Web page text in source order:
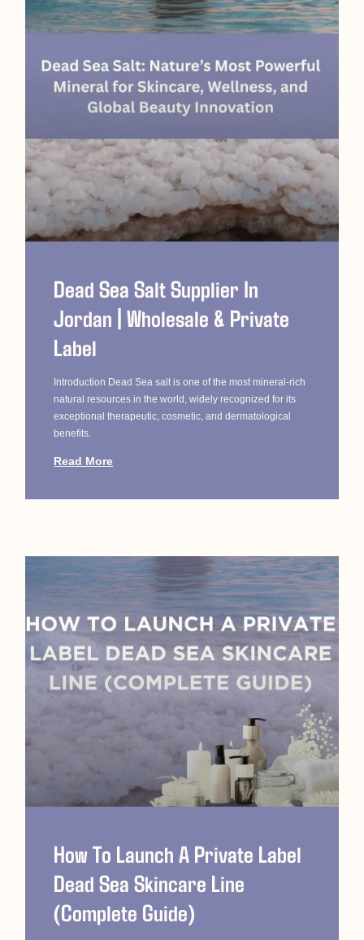
Dead Sea Salt Supplier In
Jordan | Wholesale & Private
Label
Introduction Dead Sea salt is one of the most mineral-rich
natural resources in the world, widely recognized for its
exceptional therapeutic, cosmetic, and dermatological
benefits.
Read More
How To Launch A Private Label
Dead Sea Skincare Line
(Complete Guide)